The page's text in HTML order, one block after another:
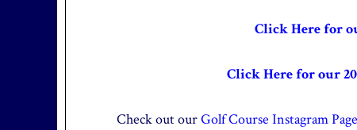
Click Here for
Click Here for our
Check out ourGolf Course Instagram Page